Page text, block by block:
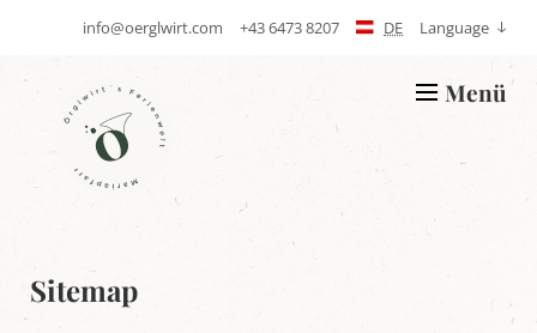
Ö
w
i
info@oerglwirt.com
S
E
m
+43 6473 8207
T
DE Language
Menü
Sitemap